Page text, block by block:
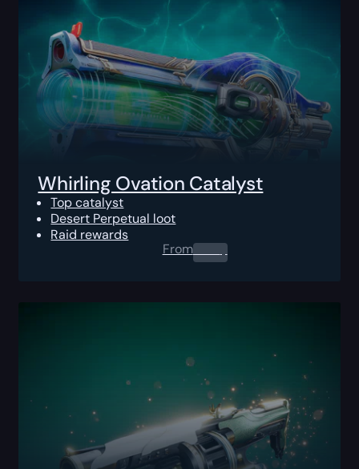
Whirling Ovation Catalyst
Top catalyst
Desert Perpetual loot
Raid rewards
From0.00$